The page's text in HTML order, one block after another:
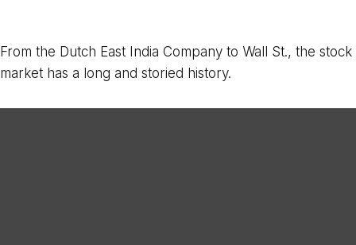
From the Dutch East India Company to Wall St., the stock
market has a long and storied history.